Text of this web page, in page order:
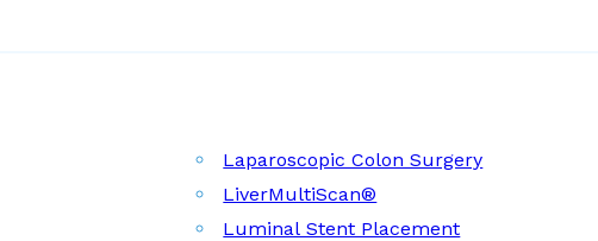
Laparoscopic Colon Surgery
LiverMultiScan®
Luminal Stent Placement